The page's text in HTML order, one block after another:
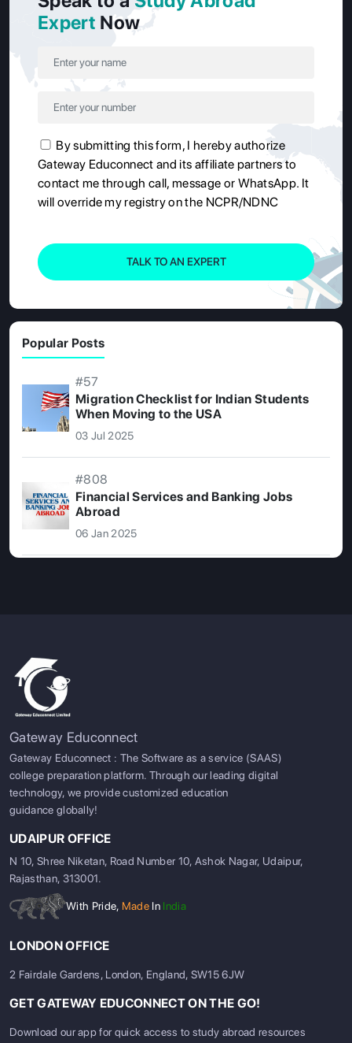
Expert Now
By submitting this form, I hereby authorize
Gateway Educonnect and its affiliate partners to
contact me through call, message or WhatsApp. It
will override my registry on the NCPR/NDNC
TALK TO AN EXPERT
Popular Posts
#57
Migration Checklist for Indian Students
When Moving to the USA
03 Jul 2025
#808
Financial Services and Banking Jobs
Abroad
06 Jan 2025
Gateway Educonnect
Gateway Educonnect : The Software as a service (SAAS)
college preparation platform. Through our leading digital
technology, we provide customized education
guidance globally!
UDAIPUR OFFICE
N 10, Shree Niketan, Road Number 10, Ashok Nagar, Udaipur,
Rajasthan, 313001.
With Pride, Made In India
LONDON OFFICE
2 Fairdale Gardens, London, England, SW15 6JW
GET GATEWAY EDUCONNECT ON THE GO!
Download our app for quick access to study abroad resources